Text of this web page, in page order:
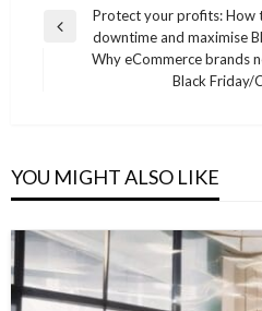
Post
navigation
Previous
Protect your profits: How
downtime and maximise
Why eCommerce brands
Black Friday/
YOU MIGHT ALSO LIKE